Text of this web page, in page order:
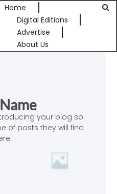
Home
Digital Editions
Advertise
About Us
your blog so
of posts they will find